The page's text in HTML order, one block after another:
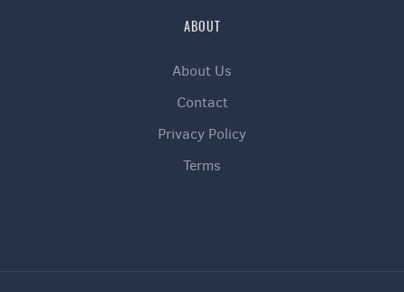
ABOUT
About Us
Contact
Privacy Policy
Terms